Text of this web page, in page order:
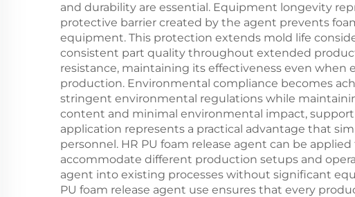
and durability are essential. Equipment longevity
protective barrier created by the agent prevents
equipment. This protection extends mold life
consistent part quality throughout extended
resistance, maintaining its effectiveness even
production. Environmental compliance becomes
stringent environmental regulations while
content and minimal environmental impact,
application represents a practical advantage that
personnel. HR PU foam release agent can be
accommodate different production setups and
agent into existing processes without significant
PU foam release agent use ensures that every